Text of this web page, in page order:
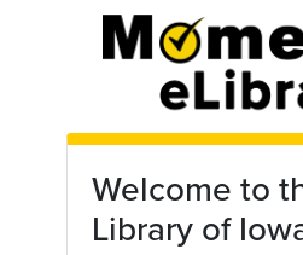
Skip to main content
Welcome to
Library of